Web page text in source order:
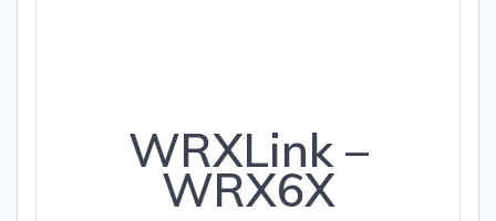
WRXLink –
WRX6X